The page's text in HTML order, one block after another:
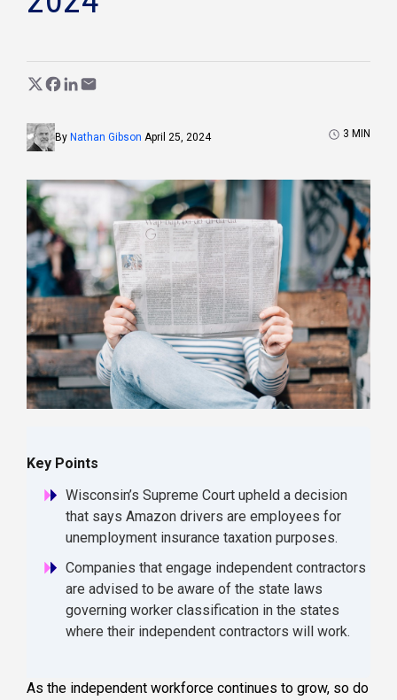
By Nathan Gibson April 25, 2024 3 MIN
Key Points
Wisconsin’s Supreme Court upheld a decision
that says Amazon drivers are employees for
unemployment insurance taxation purposes.
Companies that engage independent contractors
are advised to be aware of the state laws
governing worker classification in the states
where their independent contractors will work.
As the independent workforce continues to grow, so do